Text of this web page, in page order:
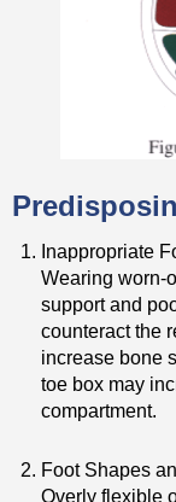
Inappropriate
Wearing worn-
support and
counteract the
increase bone
toe box may
compartment.
Foot Shapes
Overly flexible